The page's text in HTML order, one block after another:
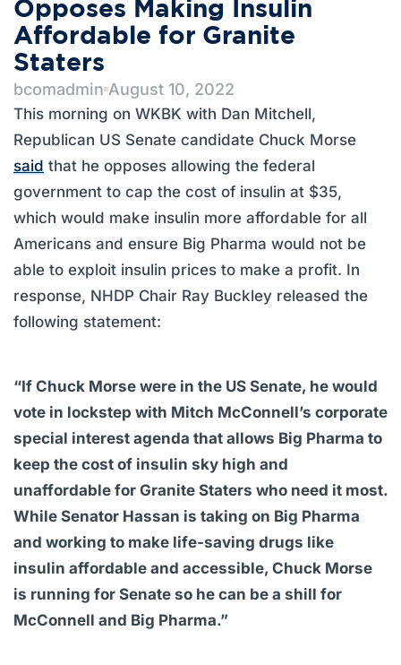
Opposes Making Insulin
Affordable for Granite
Staters
bcomadmin August 10, 2022
This morning on WKBK with Dan Mitchell,
Republican US Senate candidate Chuck Morse
said that he opposes allowing the federal
government to cap the cost of insulin at $35,
which would make insulin more affordable for all
Americans and ensure Big Pharma would not be
able to exploit insulin prices to make a profit. In
response, NHDP Chair Ray Buckley released the
following statement:
“If Chuck Morse were in the US Senate, he would
vote in lockstep with Mitch McConnell’s corporate
special interest agenda that allows Big Pharma to
keep the cost of insulin sky high and
unaffordable for Granite Staters who need it most.
While Senator Hassan is taking on Big Pharma
and working to make life-saving drugs like
insulin affordable and accessible, Chuck Morse
is running for Senate so he can be a shill for
McConnell and Big Pharma.”